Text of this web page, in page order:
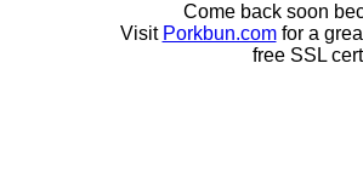
Come back soon
Visit Porkbun.comfor a
free SSL